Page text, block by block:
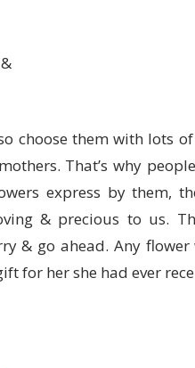
choose them with lots
That’s why
express by them,
& precious to us.
& go ahead. Any
for her she had ever